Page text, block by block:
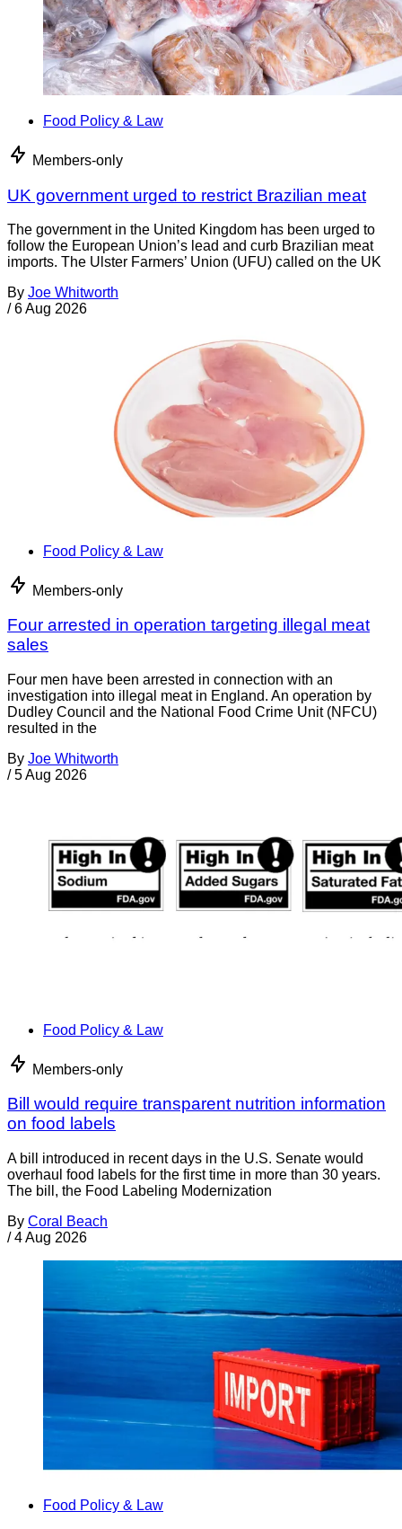
Food Policy & Law
Members-only
UK government urged to restrict Brazilian meat
The government in the United Kingdom has been urged to
follow the European Union’s lead and curb Brazilian meat
imports. The Ulster Farmers’ Union (UFU) called on the UK
By Joe Whitworth
/ 6 Aug 2026
Food Policy & Law
Members-only
Four arrested in operation targeting illegal meat
sales
Four men have been arrested in connection with an
investigation into illegal meat in England. An operation by
Dudley Council and the National Food Crime Unit (NFCU)
resulted in the
By Joe Whitworth
/ 5 Aug 2026
Food Policy & Law
Members-only
Bill would require transparent nutrition information
on food labels
A bill introduced in recent days in the U.S. Senate would
overhaul food labels for the first time in more than 30 years.
The bill, the Food Labeling Modernization
By Coral Beach
/ 4 Aug 2026
Food Policy & Law